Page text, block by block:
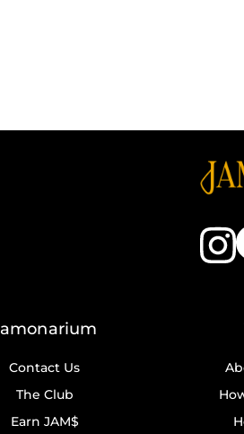
Contact Us
The Club
Earn JAM$